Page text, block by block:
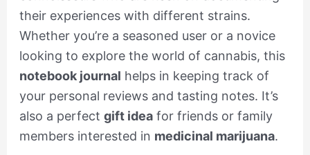
their experiences with different strains.
Whether you’re a seasoned user or a novice
looking to explore the world of cannabis, this
notebook journal helps in keeping track of
your personal reviews and tasting notes. It’s
also a perfect gift ideafor friends or family
members interested in medicinal marijuana.